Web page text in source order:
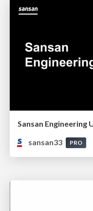
Sansan Engineering
sansan33
PRO